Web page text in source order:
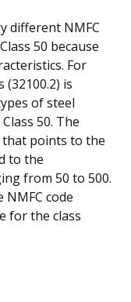
different NMFC
50 because
For
(32100.2) is
of steel
50. The
that points to the
to the
from 50 to 500.
code
for the class